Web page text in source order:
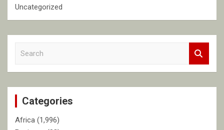
Uncategorized
c
Categories
Africa (1,996)